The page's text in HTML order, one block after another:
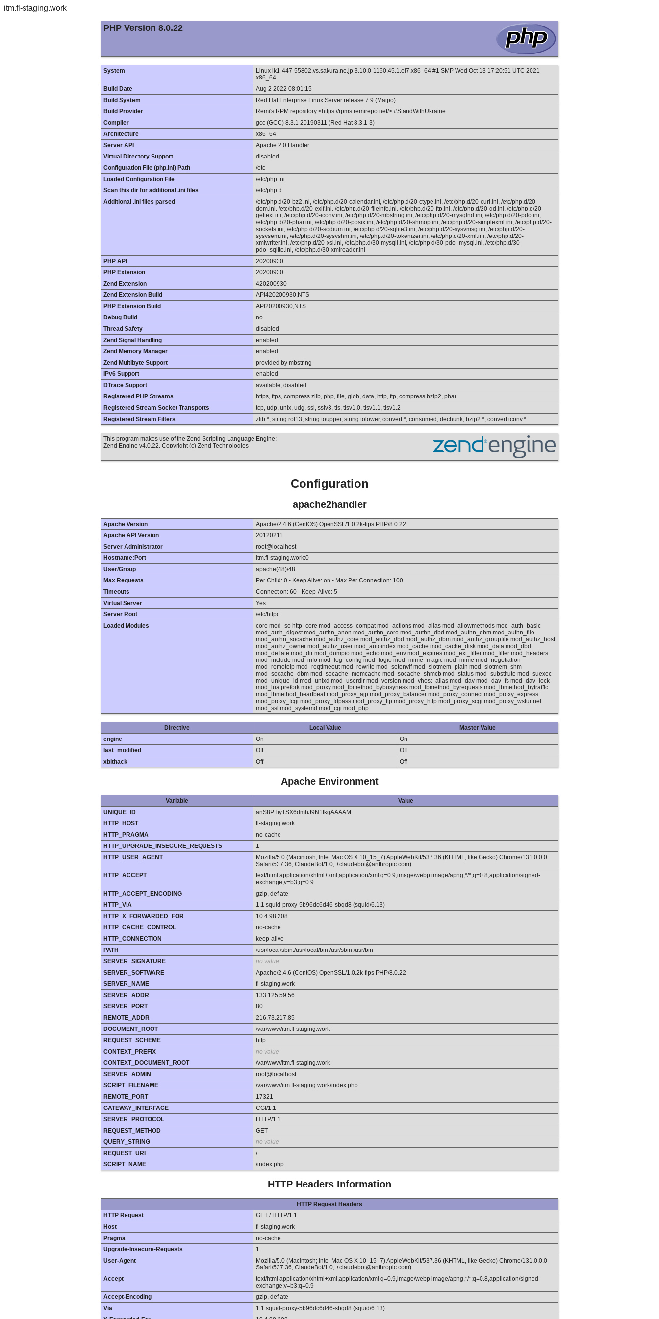
itm.fl-staging.work
PHP Version 8.0.22
System
Linux ik1-447-55802.vs.sakura.ne.jp 3.10.0-1160.45.1.el7.x86_64 #1 SMP Wed Oct 13 17:20:51 UTC 2021
x86_64
Build Date
Aug 2 2022 08:01:15
Build System
Red Hat Enterprise Linux Server release 7.9 (Maipo)
Build Provider
Remi's RPM repository <https://rpms.remirepo.net/> #StandWithUkraine
Compiler
gcc (GCC) 8.3.1 20190311 (Red Hat 8.3.1-3)
Architecture
x86_64
Server API
Apache 2.0 Handler
Virtual Directory Support
disabled
Configuration File (php.ini) Path
/etc
Loaded Configuration File
/etc/php.ini
Scan this dir for additional .ini files
/etc/php.d
Additional .ini files parsed
/etc/php.d/20-bz2.ini, /etc/php.d/20-calendar.ini, /etc/php.d/20-ctype.ini, /etc/php.d/20-curl.ini, /etc/php.d/20-
dom.ini, /etc/php.d/20-exif.ini, /etc/php.d/20-fileinfo.ini, /etc/php.d/20-ftp.ini, /etc/php.d/20-gd.ini, /etc/php.d/20-
gettext.ini, /etc/php.d/20-iconv.ini, /etc/php.d/20-mbstring.ini, /etc/php.d/20-mysqlnd.ini, /etc/php.d/20-pdo.ini,
/etc/php.d/20-phar.ini, /etc/php.d/20-posix.ini, /etc/php.d/20-shmop.ini, /etc/php.d/20-simplexml.ini, /etc/php.d/20-
sockets.ini, /etc/php.d/20-sodium.ini, /etc/php.d/20-sqlite3.ini, /etc/php.d/20-sysvmsg.ini, /etc/php.d/20-
sysvsem.ini, /etc/php.d/20-sysvshm.ini, /etc/php.d/20-tokenizer.ini, /etc/php.d/20-xml.ini, /etc/php.d/20-
xmlwriter.ini, /etc/php.d/20-xsl.ini, /etc/php.d/30-mysqli.ini, /etc/php.d/30-pdo_mysql.ini, /etc/php.d/30-
pdo_sqlite.ini, /etc/php.d/30-xmlreader.ini
PHP API
20200930
PHP Extension
20200930
Zend Extension
420200930
Zend Extension Build
API420200930,NTS
PHP Extension Build
API20200930,NTS
Debug Build
no
Thread Safety
disabled
Zend Signal Handling
enabled
Zend Memory Manager
enabled
Zend Multibyte Support
provided by mbstring
IPv6 Support
enabled
DTrace Support
available, disabled
Registered PHP Streams
https, ftps, compress.zlib, php, file, glob, data, http, ftp, compress.bzip2, phar
Registered Stream Socket Transports
tcp, udp, unix, udg, ssl, sslv3, tls, tlsv1.0, tlsv1.1, tlsv1.2
Registered Stream Filters
zlib.*, string.rot13, string.toupper, string.tolower, convert.*, consumed, dechunk, bzip2.*, convert.iconv.*
This program makes use of the Zend Scripting Language Engine:
Zend Engine v4.0.22, Copyright (c) Zend Technologies
Configuration
apache2handler
Apache Version
Apache/2.4.6 (CentOS) OpenSSL/1.0.2k-fips PHP/8.0.22
Apache API Version
20120211
Server Administrator
root@localhost
Hostname:Port
itm.fl-staging.work:0
User/Group
apache(48)/48
Max Requests
Per Child: 0 - Keep Alive: on - Max Per Connection: 100
Timeouts
Connection: 60 - Keep-Alive: 5
Virtual Server
Yes
Server Root
/etc/httpd
Loaded Modules
core mod_so http_core mod_access_compat mod_actions mod_alias mod_allowmethods mod_auth_basic
mod_auth_digest mod_authn_anon mod_authn_core mod_authn_dbd mod_authn_dbm mod_authn_file
mod_authn_socache mod_authz_core mod_authz_dbd mod_authz_dbm mod_authz_groupfile mod_authz_host
mod_authz_owner mod_authz_user mod_autoindex mod_cache mod_cache_disk mod_data mod_dbd
mod_deflate mod_dir mod_dumpio mod_echo mod_env mod_expires mod_ext_filter mod_filter mod_headers
mod_include mod_info mod_log_config mod_logio mod_mime_magic mod_mime mod_negotiation
mod_remoteip mod_reqtimeout mod_rewrite mod_setenvif mod_slotmem_plain mod_slotmem_shm
mod_socache_dbm mod_socache_memcache mod_socache_shmcb mod_status mod_substitute mod_suexec
mod_unique_id mod_unixd mod_userdir mod_version mod_vhost_alias mod_dav mod_dav_fs mod_dav_lock
mod_lua prefork mod_proxy mod_lbmethod_bybusyness mod_lbmethod_byrequests mod_lbmethod_bytraffic
mod_lbmethod_heartbeat mod_proxy_ajp mod_proxy_balancer mod_proxy_connect mod_proxy_express
mod_proxy_fcgi mod_proxy_fdpass mod_proxy_ftp mod_proxy_http mod_proxy_scgi mod_proxy_wstunnel
mod_ssl mod_systemd mod_cgi mod_php
Directive Local Value
Master Value
engine
On
On
last_modified
Off
Off
xbithack
Off Off
Apache Environment
Variable
Value
UNIQUE_ID
anS8PTiyTSX6dmhJ9N1fkgAAAAM
HTTP_HOST
fl-staging.work
HTTP_PRAGMA
no-cache
HTTP_UPGRADE_INSECURE_REQUESTS
1
HTTP_USER_AGENT
Mozilla/5.0 (Macintosh; Intel Mac OS X 10_15_7) AppleWebKit/537.36 (KHTML, like Gecko) Chrome/131.0.0.0
Safari/537.36; ClaudeBot/1.0; +claudebot@anthropic.com)
HTTP_ACCEPT
text/html,application/xhtml+xml,application/xml;q=0.9,image/webp,image/apng,*/*;q=0.8,application/signed-
exchange;v=b3;q=0.9
HTTP_ACCEPT_ENCODING
gzip, deflate
HTTP_VIA
1.1 squid-proxy-5b96dc6d46-sbqd8 (squid/6.13)
HTTP_X_FORWARDED_FOR
10.4.98.208
HTTP_CACHE_CONTROL
no-cache
HTTP_CONNECTION
keep-alive
PATH
/usr/local/sbin:/usr/local/bin:/usr/sbin:/usr/bin
SERVER_SIGNATURE
no value
SERVER_SOFTWARE
Apache/2.4.6 (CentOS) OpenSSL/1.0.2k-fips PHP/8.0.22
SERVER_NAME
fl-staging.work
SERVER_ADDR
133.125.59.56
SERVER_PORT
80
REMOTE_ADDR
216.73.217.85
DOCUMENT_ROOT
/var/www/itm.fl-staging.work
REQUEST_SCHEME
http
CONTEXT_PREFIX
no value
CONTEXT_DOCUMENT_ROOT
/var/www/itm.fl-staging.work
SERVER_ADMIN
root@localhost
SCRIPT_FILENAME
/var/www/itm.fl-staging.work/index.php
REMOTE_PORT
17321
GATEWAY_INTERFACE
CGI/1.1
SERVER_PROTOCOL
HTTP/1.1
REQUEST_METHOD
GET
QUERY_STRING
no value
REQUEST_URI
/
SCRIPT_NAME
/index.php
HTTP Headers Information
HTTP Request Headers
HTTP Request
GET / HTTP/1.1
Host
fl-staging.work
Pragma
no-cache
Upgrade-Insecure-Requests
1
User-Agent
Mozilla/5.0 (Macintosh; Intel Mac OS X 10_15_7) AppleWebKit/537.36 (KHTML, like Gecko) Chrome/131.0.0.0
Safari/537.36; ClaudeBot/1.0; +claudebot@anthropic.com)
Accept
text/html,application/xhtml+xml,application/xml;q=0.9,image/webp,image/apng,*/*;q=0.8,application/signed-
exchange;v=b3;q=0.9
Accept-Encoding
gzip, deflate
Via
1.1 squid-proxy-5b96dc6d46-sbqd8 (squid/6.13)